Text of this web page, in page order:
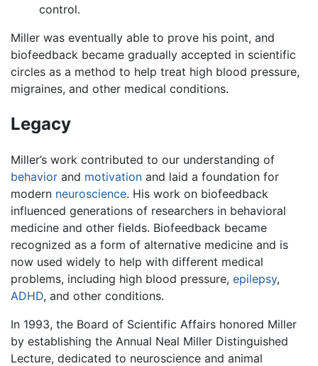
control.
Miller was eventually able to prove his point, and
biofeedback became gradually accepted in scientific
circles as a method to help treat high blood pressure,
migraines, and other medical conditions.
Legacy
Miller’s work contributed to our understanding of
behavior and motivation and laid a foundation for
modern neuroscience. His work on biofeedback
influenced generations of researchers in behavioral
medicine and other fields. Biofeedback became
recognized as a form of alternative medicine and is
now used widely to help with different medical
problems, including high blood pressure, epilepsy,
ADHD, and other conditions.
In 1993, the Board of Scientific Affairs honored Miller
by establishing the Annual Neal Miller Distinguished
Lecture, dedicated to neuroscience and animal